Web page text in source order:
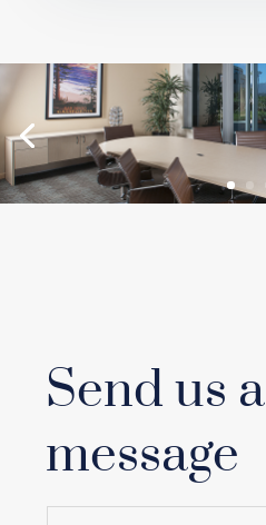
Send us a
message